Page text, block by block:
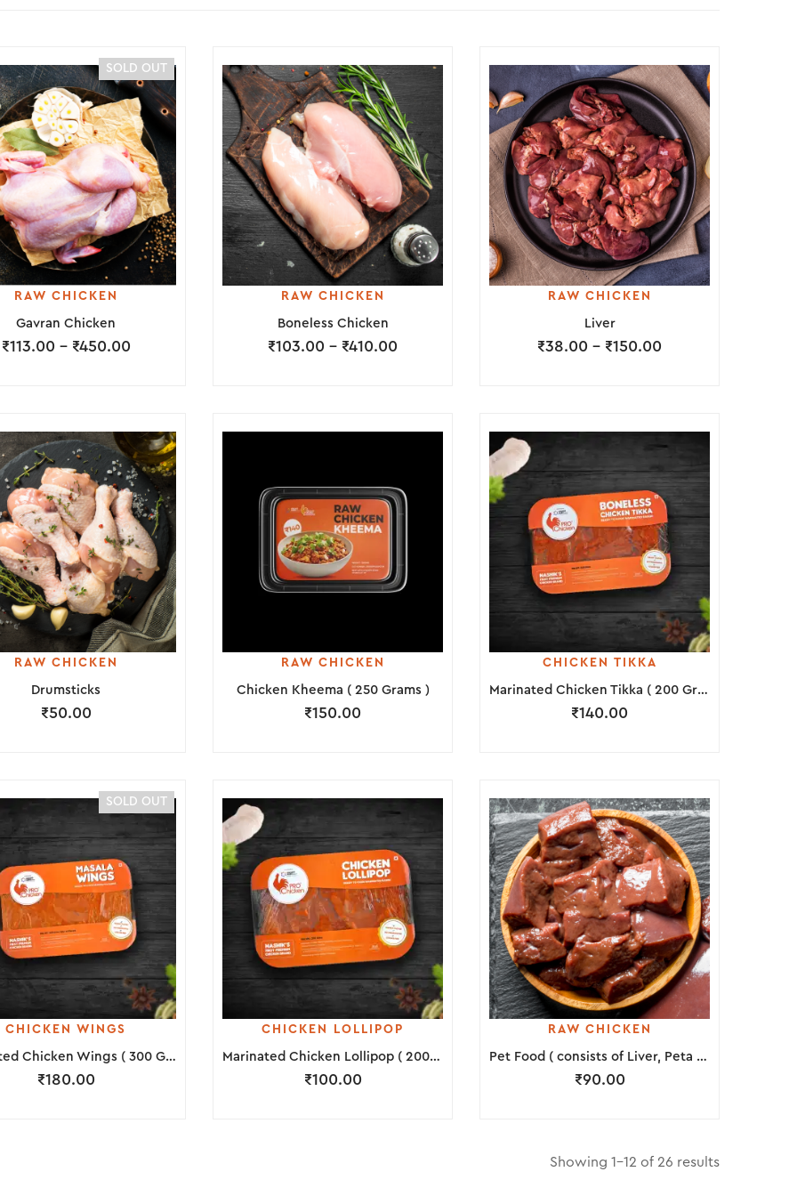
SOLD OUT
RAW CHICKEN
Gavran Chicken
₹113.00 – ₹450.00
RAW CHICKEN
Boneless Chicken
₹103.00 – ₹410.00
RAW CHICKEN
Liver
₹38.00 – ₹150.00
RAW CHICKEN
Drumsticks
₹50.00
RAW CHICKEN
Chicken Kheema ( 250 Grams )
₹150.00
CHICKEN TIKKA
Marinated Chicken Tikka ( 200 Grams )
₹140.00
SOLD OUT
CHICKEN WINGS
Marinated Chicken Wings ( 300 Grams )
₹180.00
CHICKEN LOLLIPOP
Marinated Chicken Lollipop ( 200 Grams )
₹100.00
RAW CHICKEN
Pet Food ( consists of Liver, Peta & Neck Piece )
₹90.00
Showing 1–12 of 26 results